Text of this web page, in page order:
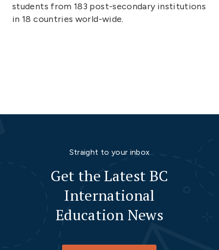
students from 183 post-secondary institutions
in 18 countries world-wide.
Straight to your inbox
Get the Latest BC
International
Education News